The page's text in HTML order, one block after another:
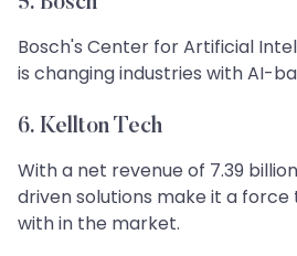
Bosch's Center for Artificial
is changing industries with AI-
6. Kellton Tech​​​​​​​
With a net revenue of 7.39
driven solutions make it a
with in the market.